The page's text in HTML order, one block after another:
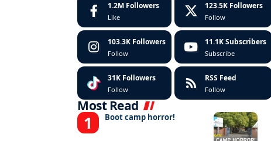
1.2M Followers
Like
123.5K Followers
Follow
103.3K Followers
Follow
11.1K Subscribers
Subscribe
31K Followers
Follow
RSS Feed
Follow
Most Read
Boot camp horror!